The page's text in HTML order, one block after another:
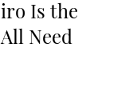
Is the
Need